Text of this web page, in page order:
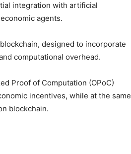
integration with artificial
agents.
designed to incorporate
computational overhead.
Proof of Computation (OPoC)
incentives, while at the same
blockchain.